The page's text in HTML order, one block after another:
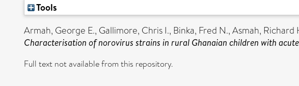
Tools
Armah, George E., Gallimore, Chris I., Binka, Fred N.,Asmah, Richard
Characterisation of norovirus strains in rural Ghanaian children with
Full text not available from this repository.